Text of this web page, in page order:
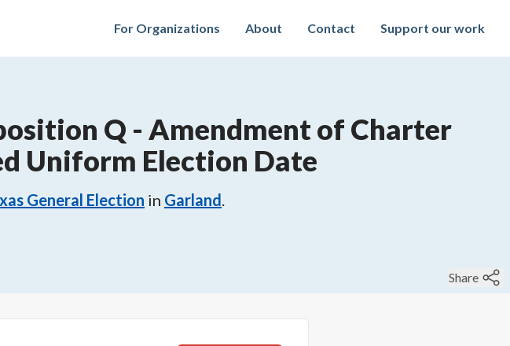
For Organizations About Contact Support our work
Q - Amendment of Charter
Uniform Election Date
General Election in Garland.
Share